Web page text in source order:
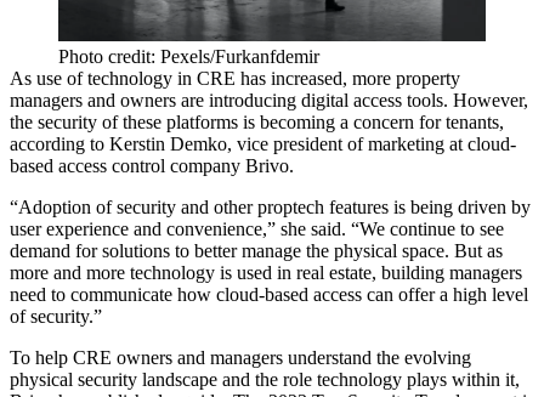
Photo credit: Pexels/Furkanfdemir
As use of technology in CRE has increased, more property
managers and owners are introducing digital access tools. However,
the security of these platforms is becoming a concern for tenants,
according to Kerstin Demko, vice president of marketing at cloud-
based access control company Brivo.
“Adoption of security and other proptech features is being driven by
user experience and convenience,” she said. “We continue to see
demand for solutions to better manage the physical space. But as
more and more technology is used in real estate, building managers
need to communicate how cloud-based access can offer a high level
of security.”
To help CRE owners and managers understand the evolving
physical security landscape and the role technology plays within it,